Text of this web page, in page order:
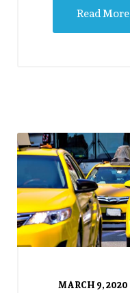
Read More
MARCH 9, 2020